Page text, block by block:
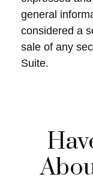
general
considered a
sale of any
Suite.